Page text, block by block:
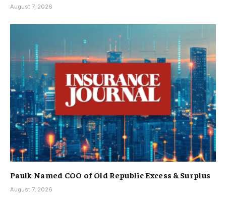
August 7, 2026
Paulk Named COO of Old Republic Excess & Surplus
August 7, 2026